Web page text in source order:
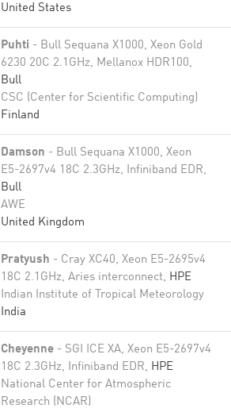
United States
Puhti - Bull Sequana X1000, Xeon Gold
6230 20C 2.1GHz, Mellanox HDR100,
Bull
CSC (Center for Scientific Computing)
Finland
Damson - Bull Sequana X1000, Xeon
E5-2697v4 18C 2.3GHz, Infiniband EDR,
Bull
AWE
United Kingdom
Pratyush - Cray XC40, Xeon E5-2695v4
18C 2.1GHz, Aries interconnect, HPE
Indian Institute of Tropical Meteorology
India
Cheyenne - SGI ICE XA, Xeon E5-2697v4
18C 2.3GHz, Infiniband EDR, HPE
National Center for Atmospheric
Research (NCAR)